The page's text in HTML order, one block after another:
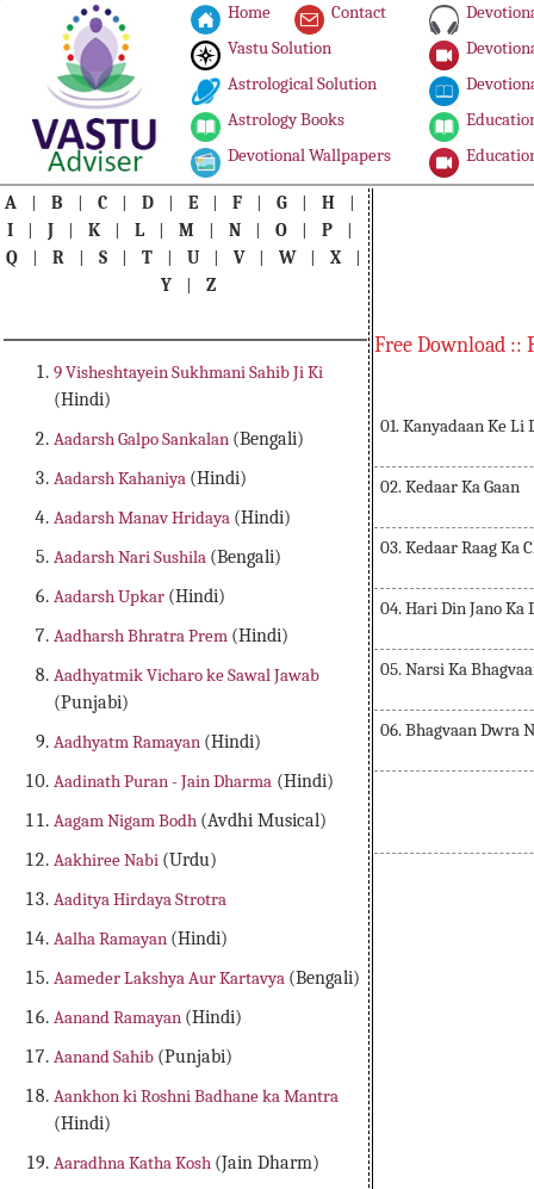
Home
Contact
Vastu Solution
Astrological Solution
Astrology Books
Devotional Wallpapers
A | B | C | D | E | F | G | H
|
I
| J | K | L | M | N | O | P
|
Q
| R | S | T | U | V | W | X
|
Y
|Z
9 Visheshtayein Sukhmani Sahib Ji Ki
(Hindi)
Aadarsh Galpo Sankalan (Bengali)
Aadarsh Kahaniya (Hindi)
Aadarsh Manav Hridaya (Hindi)
Aadarsh Nari Sushila (Bengali)
Aadarsh Upkar (Hindi)
Aadharsh Bhratra Prem (Hindi)
Aadhyatmik Vicharo ke Sawal Jawab
(Punjabi)
Aadhyatm Ramayan (Hindi)
Aadinath Puran - Jain Dharma (Hindi)
Aagam Nigam Bodh (Avdhi Musical)
Aakhiree Nabi (Urdu)
Aaditya Hirdaya Strotra
Aalha Ramayan (Hindi)
Aameder Lakshya Aur Kartavya (Bengali)
Aanand Ramayan (Hindi)
Aanand Sahib (Punjabi)
Aankhon ki Roshni Badhane ka Mantra
(Hindi)
Aaradhna Katha Kosh (Jain Dharm)
Free Download ::
01. Kanyadaan Ke Li
02. Kedaar Ka Gaan
03. Kedaar Raag Ka
04. Hari Din Jano
05. Narsi Ka
06. Bhagvaan Dwra